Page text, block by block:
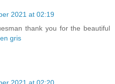
2021 at 02:19
thank you for the beautiful
gris